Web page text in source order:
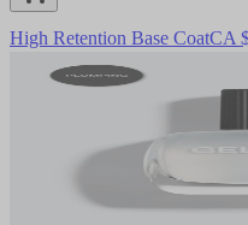
High Retention Base CoatCA